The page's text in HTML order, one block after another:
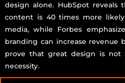
design alone. HubSpot reveals
content is 40 times more
media, while Forbes
branding can increase revenue
prove that great design is not
necessity.